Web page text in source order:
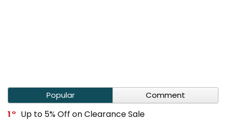
Popular Comment
1 Up to 5% Off on Clearance Sale